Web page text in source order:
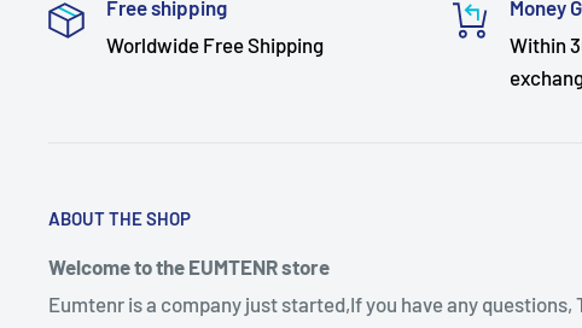
Free shipping
Worldwide Free Shipping
Money
Within
ABOUT THE SHOP
Welcome to the EUMTENR store
Eumtenr is a company just started,If you have any questions,